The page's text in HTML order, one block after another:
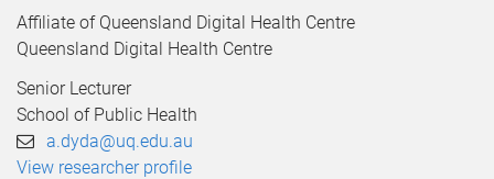
ut
e
t
e
Affiliate of Queensland Digital Health Centre
Queensland Digital Health Centre
Senior Lecturer
School of Public Health
a.dyda@uq.edu.au
View researcher profile